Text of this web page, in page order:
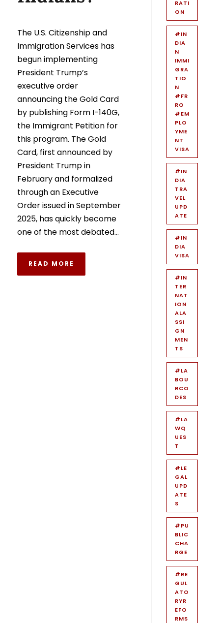
The U.S. Citizenship and
Immigration Services has
begun implementing
President Trump’s
executive order
announcing the Gold Card
by publishing Form I-140G,
the Immigrant Petition for
this program. The Gold
Card, first announced by
President Trump in
February and formalized
through an Executive
Order issued in September
2025, has quickly become
one of the most debated...
READ MORE
RATI
ON
#IN
DIA
N
IMMI
GRA
TIO
N
#FR
RO
#EM
PLO
YME
NT
VISA
#IN
DIA
TRA
VEL
UPD
ATE
#IN
DIA
VISA
#IN
TER
NAT
ION
ALA
SSI
GN
MEN
TS
#LA
BOU
RCO
DES
#LA
WQ
UES
T
#LE
GAL
UPD
ATE
S
#PU
BLIC
CHA
RGE
#RE
GUL
ATO
RYR
EFO
RMS